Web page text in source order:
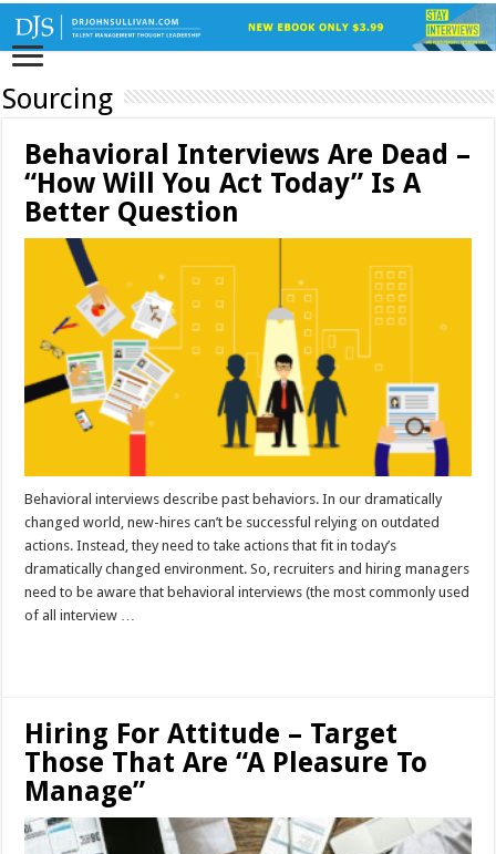
Sourcing
Behavioral Interviews Are Dead –
“How Will You Act Today” Is A
Better Question
Behavioral interviews describe past behaviors. In our dramatically
changed world, new-hires can’t be successful relying on outdated
actions. Instead, they need to take actions that fit in today’s
dramatically changed environment. So, recruiters and hiring managers
need to be aware that behavioral interviews (the most commonly used
of all interview …
Hiring For Attitude – Target
Those That Are “A Pleasure To
Manage”